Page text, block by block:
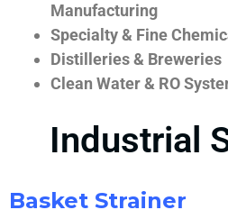
Manufacturing
Specialty & Fine
Distilleries & Breweries
Clean Water & RO
Industrial
Basket Strainer